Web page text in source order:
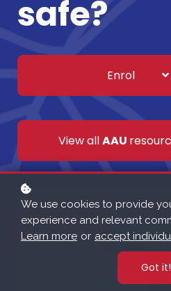
safe?
Enrol
View allAAU
We use cookies to provide
experience and relevant
Learn more or accept
Got it!